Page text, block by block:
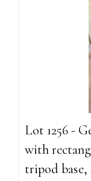
Lot 1256 -
with
tripod base,